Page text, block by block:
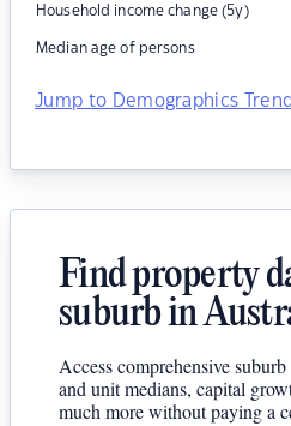
Household income change (5y)
Median age of persons
Jump to Demographics
Find property
suburb in
Access comprehensive
and unit medians, capital
much more without paying a